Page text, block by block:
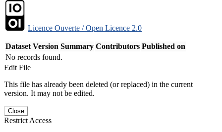
Licence Ouverte / Open Licence 2.0
Dataset Version Summary Contributors Published on
No records found.
Edit File
This file has already been deleted (or replaced) in the current
version. It may not be edited.
Close
Restrict Access